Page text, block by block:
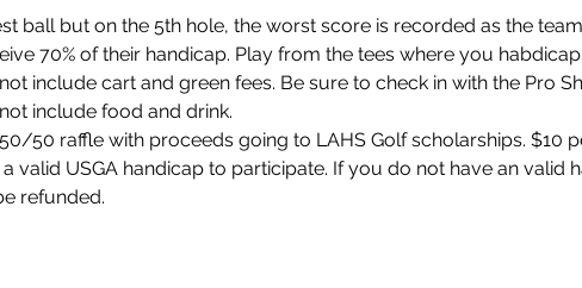
ball but on the 5th hole, the worst score is recorded as the
70% of their handicap. Play from the tees where you
include cart and green fees. Be sure to check in with the Pro
include food and drink.
50 raffle with proceeds going to LAHS Golf scholarships. $10
valid USGA handicap to participate. If you do not have an valid
refunded.